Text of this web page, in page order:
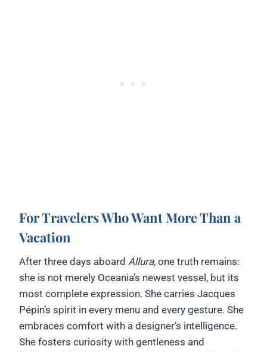
For Travelers Who Want More Than a
Vacation
After three days aboard Allura, one truth remains:
she is not merely Oceania’s newest vessel, but its
most complete expression. She carries Jacques
Pépin’s spirit in every menu and every gesture. She
embraces comfort with a designer’s intelligence.
She fosters curiosity with gentleness and